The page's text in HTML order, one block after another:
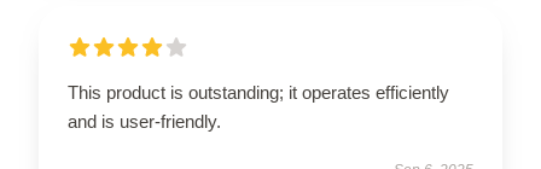
This product is outstanding; it operates efficiently
and is user-friendly.